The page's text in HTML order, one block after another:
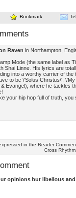
Bookmark
Raven in Northampton,
Mode (the same label as
Shai Linne. His lyrics are
into a worthy carrier of
to be \'Solus Christus\',
Evangel), where he tackles
your hip hop full of truth,
in the Reader
Cross
opinions but libellous